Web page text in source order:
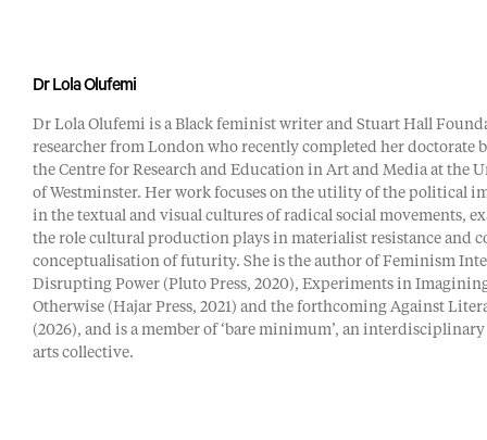
Dr Lola Olufemi
Dr Lola Olufemi is a Black feminist writer and Stuart Hall
researcher from London who recently completed her doctorate
the Centre for Research and Education in Art and Media at the
of Westminster. Her work focuses on the utility of the political
in the textual and visual cultures of radical social movements,
the role cultural production plays in materialist resistance and
conceptualisation of futurity. She is the author of Feminism
Disrupting Power (Pluto Press, 2020), Experiments in
Otherwise (Hajar Press, 2021) and the forthcoming Against
(2026), and is a member of ‘bare minimum’, an
arts collective.